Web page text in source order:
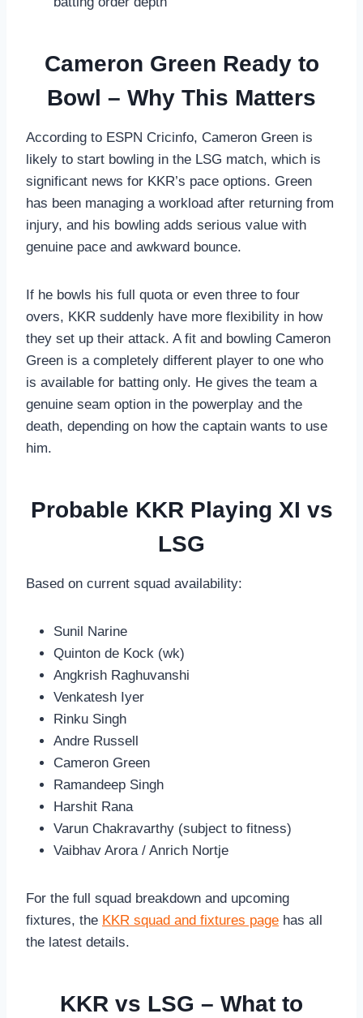
Cameron Green Ready to
Bowl – Why This Matters
According to ESPN Cricinfo, Cameron Green is
likely to start bowling in the LSG match, which is
significant news for KKR’s pace options. Green
has been managing a workload after returning from
injury, and his bowling adds serious value with
genuine pace and awkward bounce.
If he bowls his full quota or even three to four
overs, KKR suddenly have more flexibility in how
they set up their attack. A fit and bowling Cameron
Green is a completely different player to one who
is available for batting only. He gives the team a
genuine seam option in the powerplay and the
death, depending on how the captain wants to use
him.
Probable KKR Playing XI vs
LSG
Based on current squad availability:
Sunil Narine
Quinton de Kock (wk)
Angkrish Raghuvanshi
Venkatesh Iyer
Rinku Singh
Andre Russell
Cameron Green
Ramandeep Singh
Harshit Rana
Varun Chakravarthy (subject to fitness)
Vaibhav Arora / Anrich Nortje
For the full squad breakdown and upcoming
fixtures, the KKR squad and fixtures page has all
the latest details.
KKR vs LSG – What to